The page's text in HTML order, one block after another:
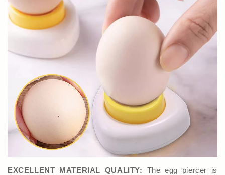
EXCELLENT MATERIAL QUALITY: The egg piercer is